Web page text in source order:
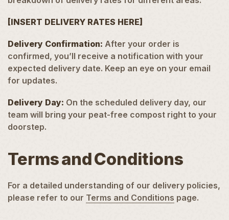
[INSERT DELIVERY RATES HERE]
Delivery Confirmation: After your order is
confirmed, you’ll receive a notification with your
expected delivery date. Keep an eye on your email
for updates.
Delivery Day: On the scheduled delivery day, our
team will bring your peat-free compost right to your
doorstep.
Terms and Conditions
For a detailed understanding of our delivery policies,
please refer to our Terms and Conditions page.